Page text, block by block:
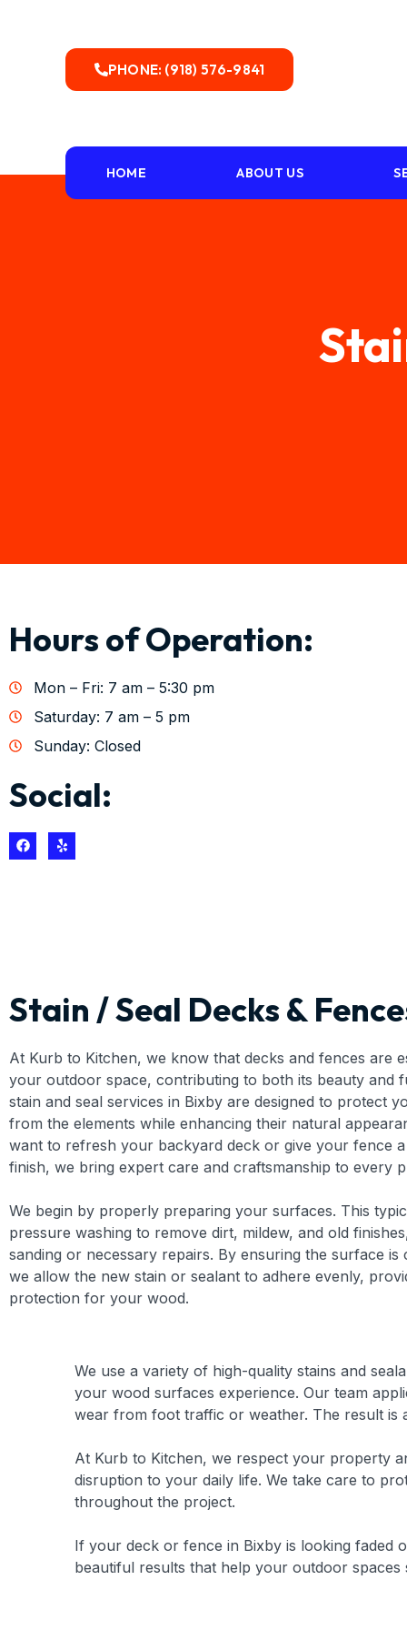
PHONE: (918) 576-9841
HOME ABOUT US
Hours of Operation:
Mon – Fri: 7 am – 5:30 pm
Saturday: 7 am – 5 pm
Sunday: Closed
Social:
Stain / Seal Decks &
At Kurb to Kitchen, we know that decks and fences are
your outdoor space, contributing to both its beauty and
stain and seal services in Bixby are designed to protect
from the elements while enhancing their natural
want to refresh your backyard deck or give your fence
finish, we bring expert care and craftsmanship to every
We begin by properly preparing your surfaces. This
pressure washing to remove dirt, mildew, and old
sanding or necessary repairs. By ensuring the surface is
we allow the new stain or sealant to adhere evenly,
protection for your wood.
We use a variety of high-quality stains and
your wood surfaces experience. Our team
wear from foot traffic or weather. The result is
At Kurb to Kitchen, we respect your property
disruption to your daily life. We take care to
throughout the project.
If your deck or fence in Bixby is looking faded
beautiful results that help your outdoor